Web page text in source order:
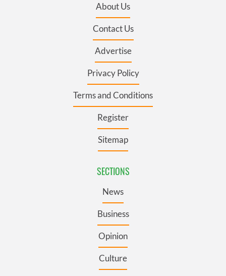
About Us
Contact Us
Advertise
Privacy Policy
Terms and Conditions
Register
Sitemap
SECTIONS
News
Business
Opinion
Culture